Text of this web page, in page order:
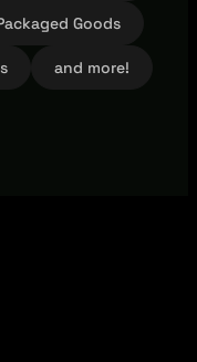
Goods
and more!